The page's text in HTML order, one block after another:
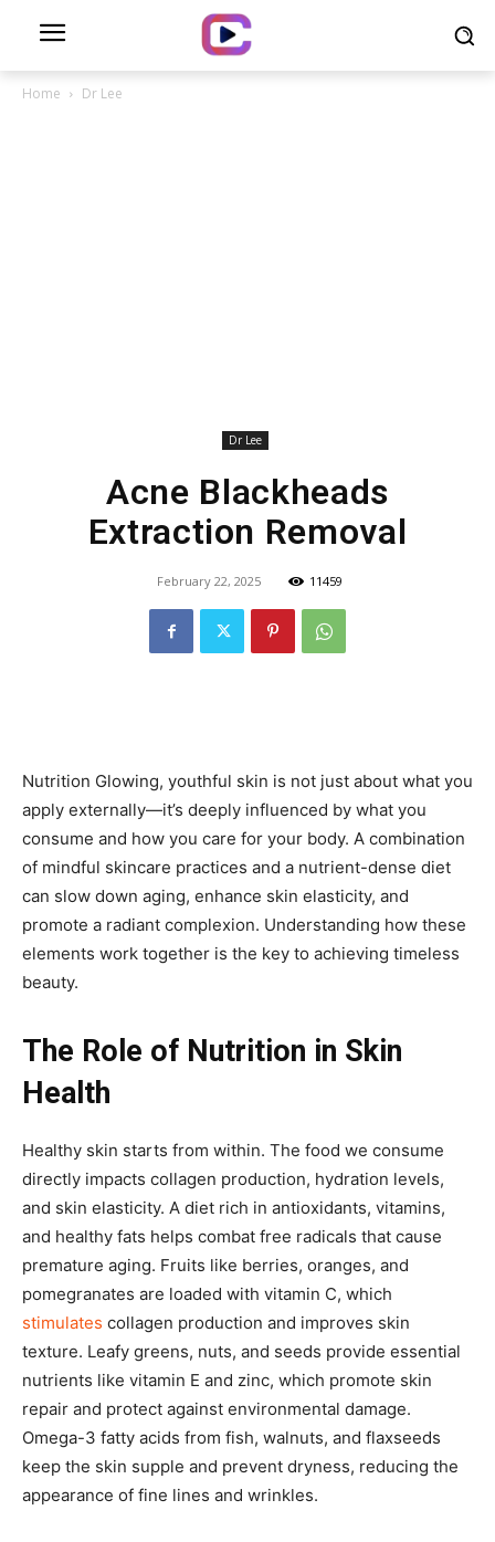
Home Dr Lee
Dr Lee
Acne Blackheads
Extraction Removal
February 22, 2025 11459
Nutrition Glowing, youthful skin is not just about what you
apply externally—it’s deeply influenced by what you
consume and how you care for your body. A combination
of mindful skincare practices and a nutrient-dense diet
can slow down aging, enhance skin elasticity, and
promote a radiant complexion. Understanding how these
elements work together is the key to achieving timeless
beauty.
The Role of Nutrition in Skin
Health
Healthy skin starts from within. The food we consume
directly impacts collagen production, hydration levels,
and skin elasticity. A diet rich in antioxidants, vitamins,
and healthy fats helps combat free radicals that cause
premature aging. Fruits like berries, oranges, and
pomegranates are loaded with vitamin C, which
stimulates collagen production and improves skin
texture. Leafy greens, nuts, and seeds provide essential
nutrients like vitamin E and zinc, which promote skin
repair and protect against environmental damage.
Omega-3 fatty acids from fish, walnuts, and flaxseeds
keep the skin supple and prevent dryness, reducing the
appearance of fine lines and wrinkles.